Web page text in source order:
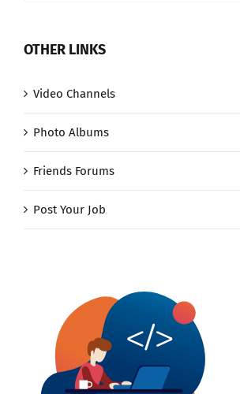
OTHER LINKS
Video Channels
Photo Albums
Friends Forums
Post Your Job